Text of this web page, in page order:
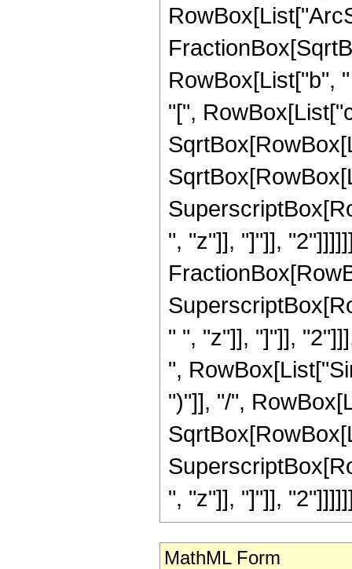
RowBox[List["b",
"[",
", "z"]], "]"]],
" ", "z"]], "]"]],
",
")"]], "/",
", "z"]], "]"]],
MathML Form